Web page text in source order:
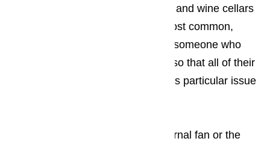
Although calls about wine coolers and wine cellars
that aren’t cold enough are the most common,
sometimes we will get a call from someone who
has a wine cooler that is too cold so that all of their
bottles of wine are wine icees. This particular issue
A lack of lubrication on the internal fan or the